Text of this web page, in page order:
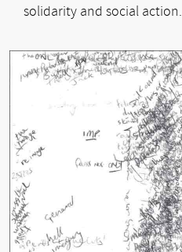
solidarity and social action.